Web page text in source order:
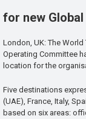
for new
London, UK: The
Operating Committee
location for the
Five destinations
(UAE), France, Italy,
based on six areas: